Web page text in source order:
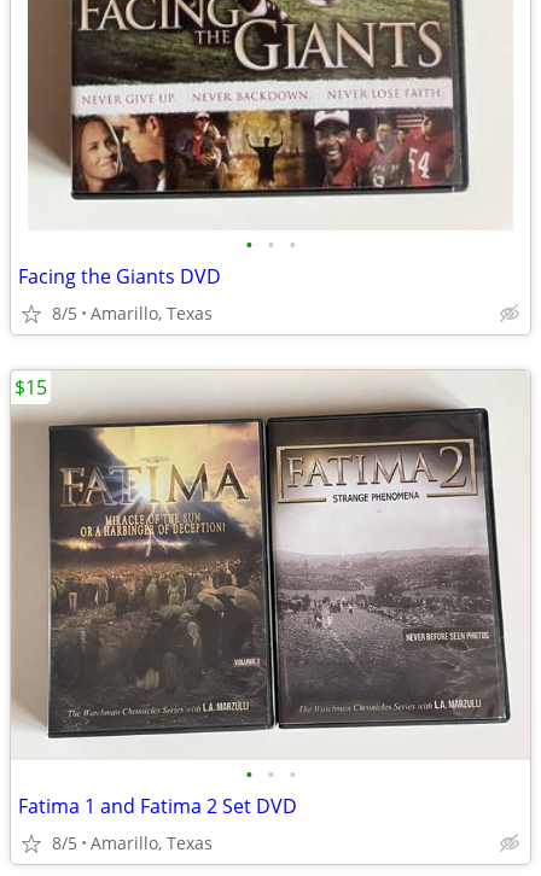
• • •
Facing the Giants DVD
8/5 Amarillo, Texas
• • •
Fatima 1 and Fatima 2 Set DVD
8/5 Amarillo, Texas
$15